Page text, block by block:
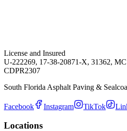
License and Insured
U-222269, 17-38-20871-X, 31362,
CDPR2307
South Florida Asphalt Paving &
Facebook Instagram TikTok
Locations